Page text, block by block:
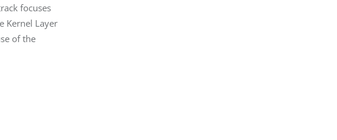
focuses
Kernel Layer
of the